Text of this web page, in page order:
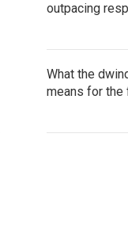
outpacing
What the
means for the